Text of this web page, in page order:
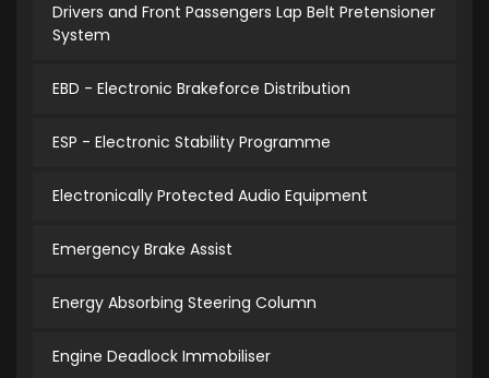
Drivers and Front Passengers Lap Belt Pretensioner
System
EBD - Electronic Brakeforce Distribution
ESP - Electronic Stability Programme
Electronically Protected Audio Equipment
Emergency Brake Assist
Energy Absorbing Steering Column
Engine Deadlock Immobiliser